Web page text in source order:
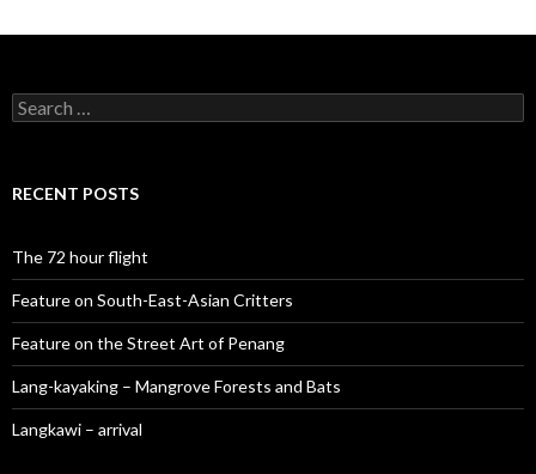
Search
for:
RECENT POSTS
The 72 hour flight
Feature on South-East-Asian Critters
Feature on the Street Art of Penang
Lang-kayaking – Mangrove Forests and Bats
Langkawi – arrival